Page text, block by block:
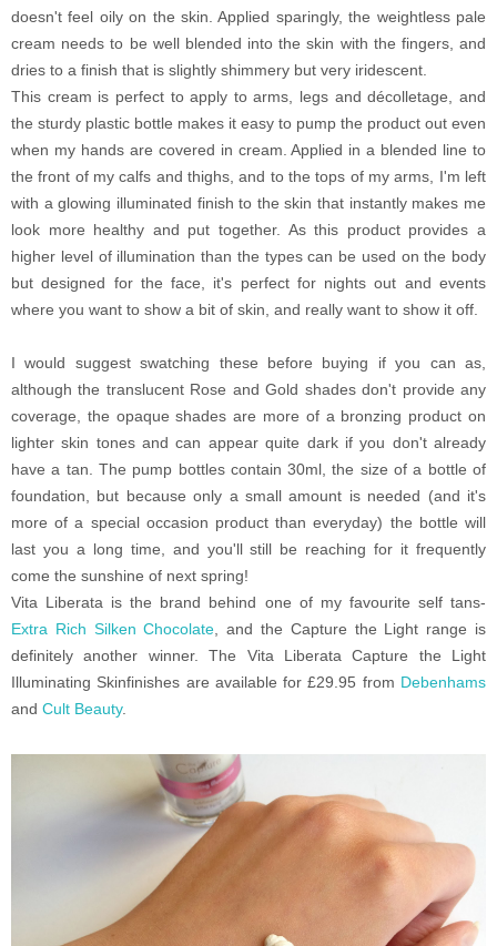
doesn't feel oily on the skin. Applied sparingly, the weightless pale
cream needs to be well blended into the skin with the fingers, and
dries to a finish that is slightly shimmery but very iridescent.
This cream is perfect to apply to arms, legs and décolletage, and
the sturdy plastic bottle makes it easy to pump the product out even
when my hands are covered in cream. Applied in a blended line to
the front of my calfs and thighs, and to the tops of my arms, I'm left
with a glowing illuminated finish to the skin that instantly makes me
look more healthy and put together. As this product provides a
higher level of illumination than the types can be used on the body
but designed for the face, it's perfect for nights out and events
where you want to show a bit of skin, and really want to show it off.
I would suggest swatching these before buying if you can as,
although the translucent Rose and Gold shades don't provide any
coverage, the opaque shades are more of a bronzing product on
lighter skin tones and can appear quite dark if you don't already
have a tan. The pump bottles contain 30ml, the size of a bottle of
foundation, but because only a small amount is needed (and it's
more of a special occasion product than everyday) the bottle will
last you a long time, and you'll still be reaching for it frequently
come the sunshine of next spring!
Vita Liberata is the brand behind one of my favourite self tans-
Extra Rich Silken Chocolate , and the Capture the Light range is
definitely another winner. The Vita Liberata Capture the Light
Illuminating Skinfinishes are available for £29.95 from Debenhams
and Cult Beauty.